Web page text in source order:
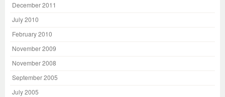
December 2011
July 2010
February 2010
November 2009
November 2008
September 2005
July 2005